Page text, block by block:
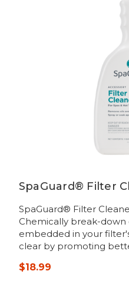
SpaGuard® Filter
SpaGuard® Filter
Chemically break-down
embedded in your
clear by promoting
$18.99